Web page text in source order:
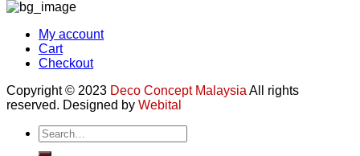
My account
Cart
Checkout
Copyright © 2023 Deco Concept Malaysia All rights
reserved. Designed by Webital
Search
for: